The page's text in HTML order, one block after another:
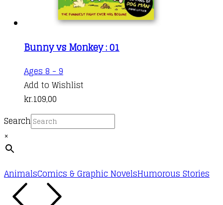
Bunny vs Monkey : 01
Ages 8 - 9
Add to Wishlist
kr.109,00
Search
×
AnimalsComics & Graphic NovelsHumorous Stories